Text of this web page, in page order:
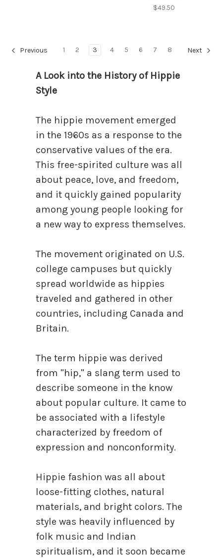
$49.50
Previous 1 2 3 4 5 6 7 8 Next
A Look into the History of Hippie
Style
The hippie movement emerged
in the 1960s as a response to the
conservative values of the era.
This free-spirited culture was all
about peace, love, and freedom,
and it quickly gained popularity
among young people looking for
a new way to express themselves.
The movement originated on U.S.
college campuses but quickly
spread worldwide as hippies
traveled and gathered in other
countries, including Canada and
Britain.
The term hippie was derived
from "hip," a slang term used to
describe someone in the know
about popular culture. It came to
be associated with a lifestyle
characterized by freedom of
expression and nonconformity.
Hippie fashion was all about
loose-fitting clothes, natural
materials, and bright colors. The
style was heavily influenced by
folk music and Indian
spiritualism, and it soon became